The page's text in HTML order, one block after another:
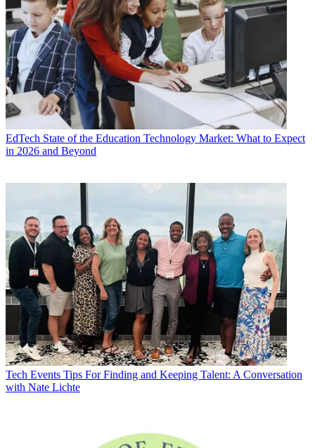
EdTech State of the Education Technology Market: What to Expect
in 2026 and Beyond
Tech Events Tips For Finding and Keeping Talent: A Conversation
with Nate Lichte